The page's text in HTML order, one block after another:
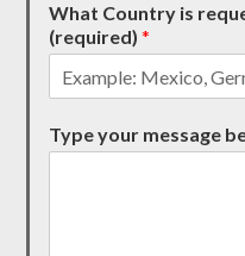
What Country is
(required)*
Type your message